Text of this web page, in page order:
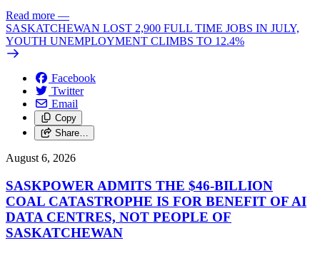
Read more —
SASKATCHEWAN LOST 2,900 FULL TIME JOBS IN JULY,
YOUTH UNEMPLOYMENT CLIMBS TO 12.4%
Facebook
Twitter
Email
Copy
Share…
August 6, 2026
SASKPOWER ADMITS THE $46-BILLION
COAL CATASTROPHE IS FOR BENEFIT OF AI
DATA CENTRES, NOT PEOPLE OF
SASKATCHEWAN